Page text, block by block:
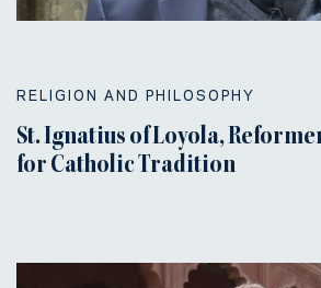
RELIGION AND PHILOSOPHY
St. Ignatius of Loyola,
for Catholic Tradition